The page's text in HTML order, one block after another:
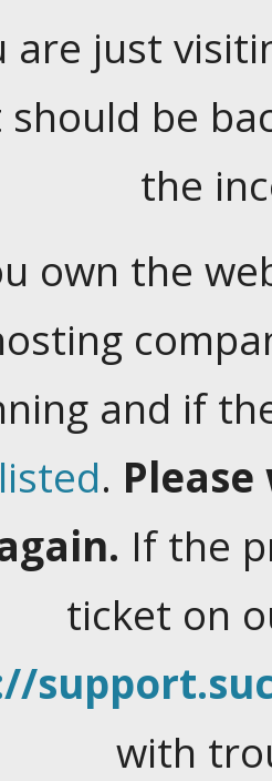
are just
be
the
own the
and if
.
If the
ticket on
with